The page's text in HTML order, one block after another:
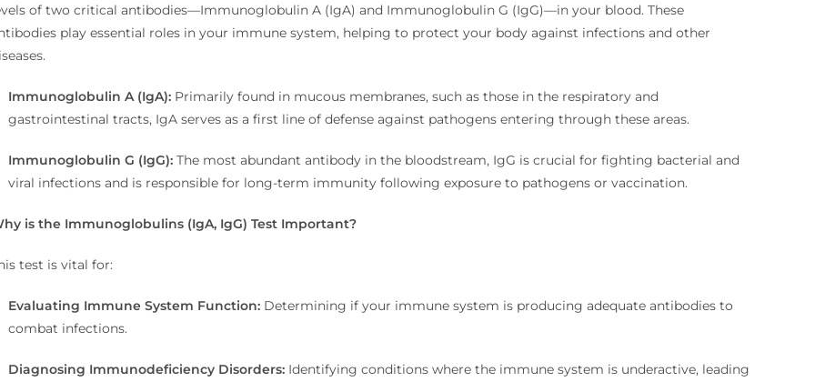
of two critical antibodies—Immunoglobulin A (IgA) and Immunoglobulin G (IgG)—in your blood. These
play essential roles in your immune system, helping to protect your body against infections and other
Immunoglobulin A (IgA): Primarily found in mucous membranes, such as those in the respiratory and
gastrointestinal tracts, IgA serves as a first line of defense against pathogens entering through these areas.
Immunoglobulin G (IgG): The most abundant antibody in the bloodstream, IgG is crucial for fighting bacterial and
viral infections and is responsible for long-term immunity following exposure to pathogens or vaccination.
is the Immunoglobulins (IgA, IgG) Test Important?
test is vital for:
Evaluating Immune System Function: Determining if your immune system is producing adequate antibodies to
combat infections.
Diagnosing Immunodeficiency Disorders: Identifying conditions where the immune system is underactive, leading